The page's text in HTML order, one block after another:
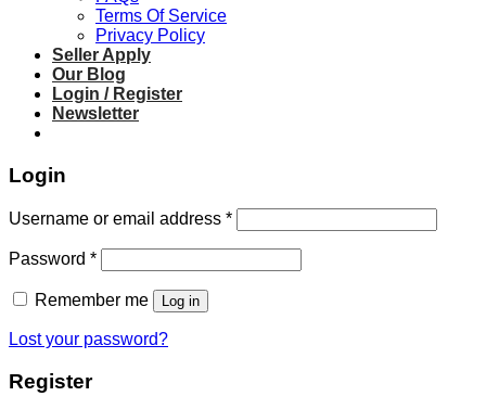
Terms Of Service
Privacy Policy
Seller Apply
Our Blog
Login / Register
Newsletter
Login
Username or email address *Required
Password *Required
Remember me Log in
Lost your password?
Register